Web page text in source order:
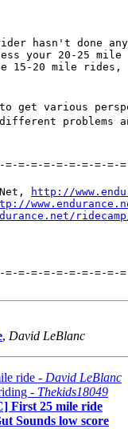
hasn't done
your 20-25
15-20 mile
various
problems
=-=-=-=-=-=-=-=-
http://
=-=-=-=-=-=-=-=-
, David LeBlanc
ride - David LeBlanc
- Thekids18049
First 25 mile ride
Sounds low score